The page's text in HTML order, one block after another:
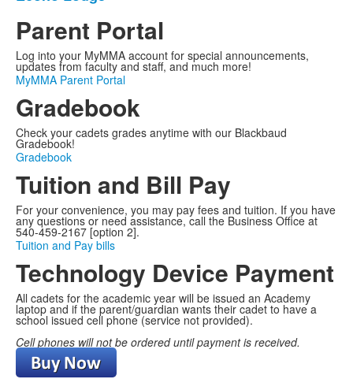
items.
Parent Portal
Log into your MyMMA account for special announcements,
updates from faculty and staff, and much more!
MyMMA Parent Portal
Gradebook
Check your cadets grades anytime with our Blackbaud
Gradebook!
Gradebook
Tuition and Bill Pay
For your convenience, you may pay fees and tuition. If you have
any questions or need assistance, call the Business Office at
540-459-2167 [option 2].
Tuition and Pay bills
Technology Device Payment
All cadets for the academic year will be issued an Academy
laptop and if the parent/guardian wants their cadet to have a
school issued cell phone (service not provided).
Cell phones will not be ordered until payment is received.